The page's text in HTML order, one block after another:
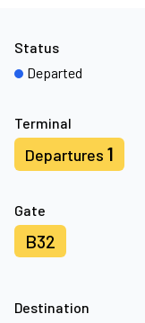
Terminal
Departures 1
Gate
B32
Status
Departed
Destination